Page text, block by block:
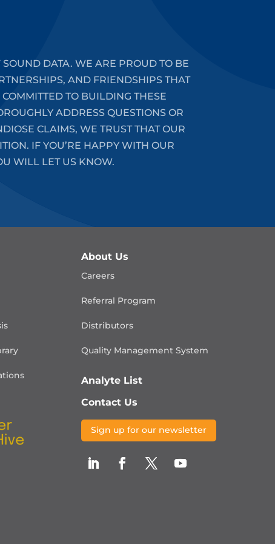
DATA. WE ARE PROUD TO BE
AND FRIENDSHIPS THAT
TO BUILDING THESE
ADDRESS QUESTIONS OR
CLAIMS, WE TRUST THAT OUR
IF YOU’RE HAPPY WITH OUR
WILL LET US KNOW.
About Us
Careers
Referral Program
Distributors
Quality ManagementSystem
Analyte List
Contact Us
Sign up for our newsletter